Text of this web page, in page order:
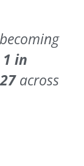
1 in
across